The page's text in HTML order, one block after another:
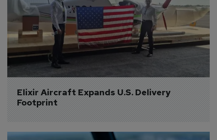
Elixir Aircraft Expands U.S. Delivery
Footprint